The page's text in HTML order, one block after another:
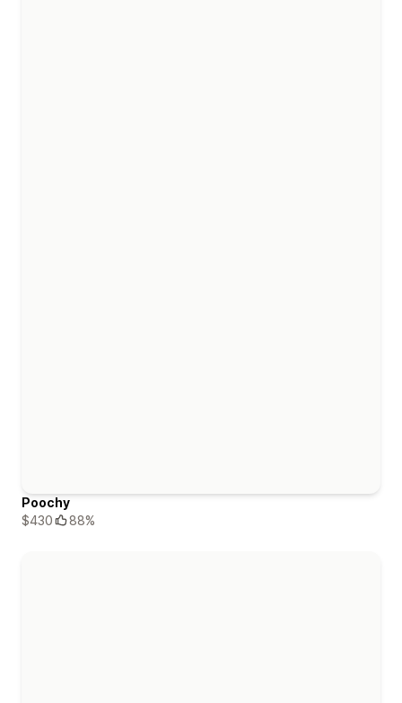
Poochy
$430
88%